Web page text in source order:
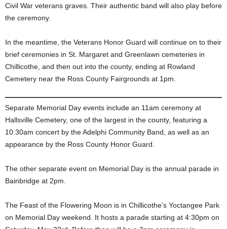
Civil War veterans graves. Their authentic band will also play before
the ceremony.
In the meantime, the Veterans Honor Guard will continue on to their
brief ceremonies in St. Margaret and Greenlawn cemeteries in
Chillicothe, and then out into the county, ending at Rowland
Cemetery near the Ross County Fairgrounds at 1pm.
Separate Memorial Day events include an 11am ceremony at
Hallsville Cemetery, one of the largest in the county, featuring a
10:30am concert by the Adelphi Community Band, as well as an
appearance by the Ross County Honor Guard.
The other separate event on Memorial Day is the annual parade in
Bainbridge at 2pm.
The Feast of the Flowering Moon is in Chillicothe’s Yoctangee Park
on Memorial Day weekend. It hosts a parade starting at 4:30pm on